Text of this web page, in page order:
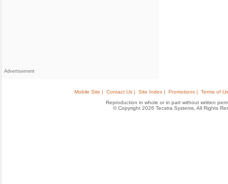
Advertisement
Mobile Site | Contact Us | Site Index | Promotions |
Terms of
Reproduction in whole or in part without written
© Copyright 2026 Tecstra Systems, All Rights